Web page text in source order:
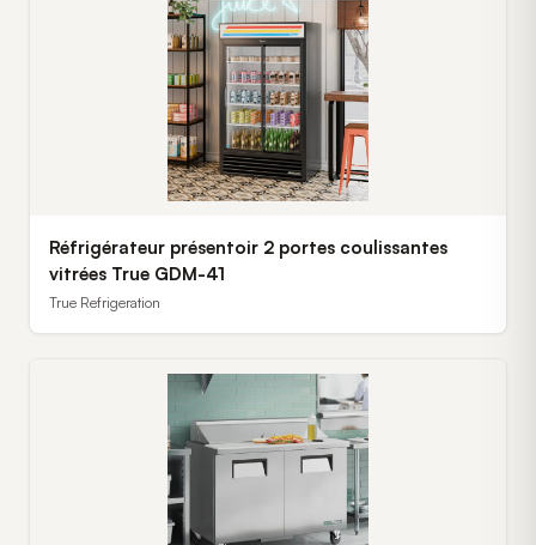
Réfrigérateur présentoir 2 portes coulissantes
vitrées True GDM-41
True Refrigeration